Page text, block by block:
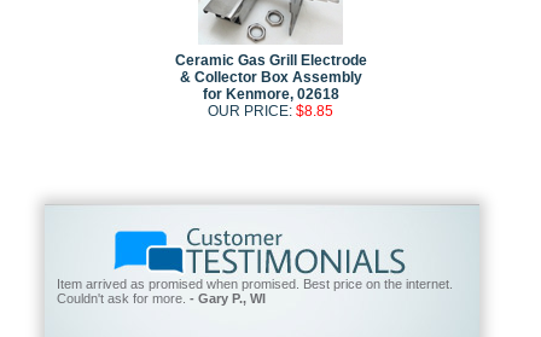
Ceramic Gas Grill Electrode
& Collector Box Assembly
for Kenmore, 02618
OUR PRICE: $8.85
Item arrived as promised when promised. Best price on the internet.
Couldn't ask for more. - Gary P., WI